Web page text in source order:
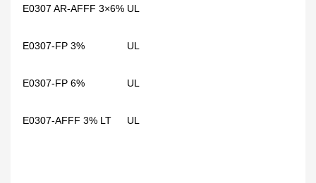
E0307 AR-AFFF 3×6% UL
E0307-FP 3% UL
E0307-FP 6% UL
E0307-AFFF 3% LT UL